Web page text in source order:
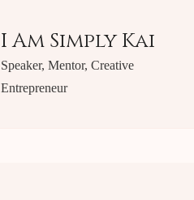
I Am Simply Kai
Speaker, Mentor, Creative
Entrepreneur